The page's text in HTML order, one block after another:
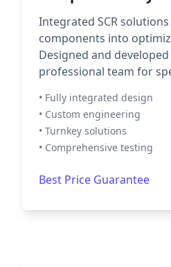
Integrated SCR
components into
Designed and
professional team for
• Fully integrated design
• Custom engineering
• Turnkey solutions
• Comprehensive testing
Best Price Guarantee